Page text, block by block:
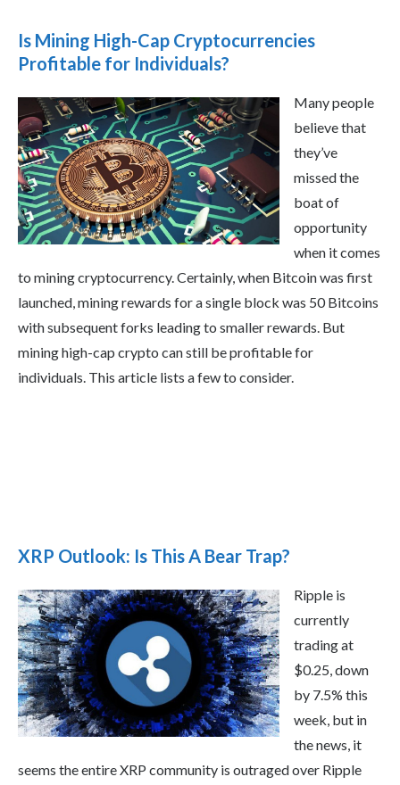
Is Mining High-Cap Cryptocurrencies
Profitable for Individuals?
Many people
believe that
they’ve
missed the
boat of
opportunity
when it comes
to mining cryptocurrency. Certainly, when Bitcoin was first
launched, mining rewards for a single block was 50 Bitcoins
with subsequent forks leading to smaller rewards. But
mining high-cap crypto can still be profitable for
individuals. This article lists a few to consider.
XRP Outlook: Is This A Bear Trap?
Ripple is
currently
trading at
$0.25, down
by 7.5% this
week, but in
the news, it
seems the entire XRP community is outraged over Ripple